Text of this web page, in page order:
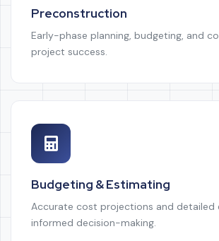
Preconstruction
Early-phase planning, budgeting, and
project success.
Budgeting & Estimating
Accurate cost projections and detailed
informed decision-making.